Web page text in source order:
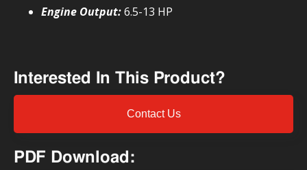
Engine Output:6.5-13 HP
Interested In This Product?
Contact Us
PDF Download: